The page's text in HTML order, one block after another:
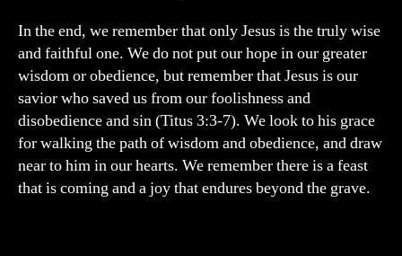
In the end, we remember that only Jesus is the truly wise
and faithful one. We do not put our hope in our greater
wisdom or obedience, but remember that Jesus is our
savior who saved us from our foolishness and
disobedience and sin (Titus 3:3-7). We look to his grace
for walking the path of wisdom and obedience, and draw
near to him in our hearts. We remember there is a feast
that is coming and a joy that endures beyond the grave.